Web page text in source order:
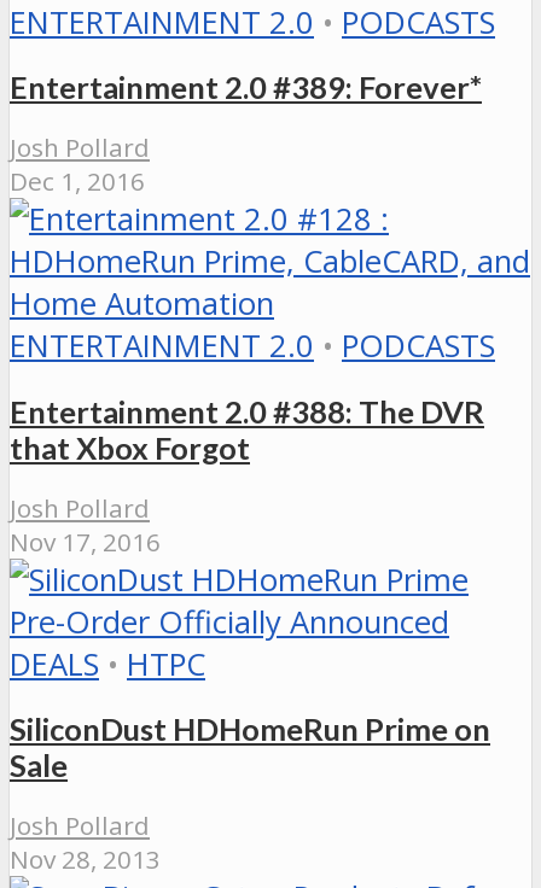
ENTERTAINMENT 2.0 • PODCASTS
Entertainment 2.0 #389: Forever*
Josh Pollard
Dec 1, 2016
ENTERTAINMENT 2.0 • PODCASTS
Entertainment 2.0 #388: The DVR
that Xbox Forgot
Josh Pollard
Nov 17, 2016
DEALS • HTPC
SiliconDust HDHomeRun Prime on
Sale
Josh Pollard
Nov 28, 2013